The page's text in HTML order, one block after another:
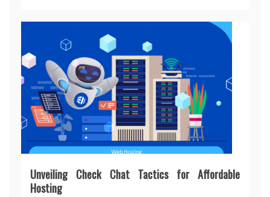
Unveiling Check Chat Tactics for Affordable
Hosting